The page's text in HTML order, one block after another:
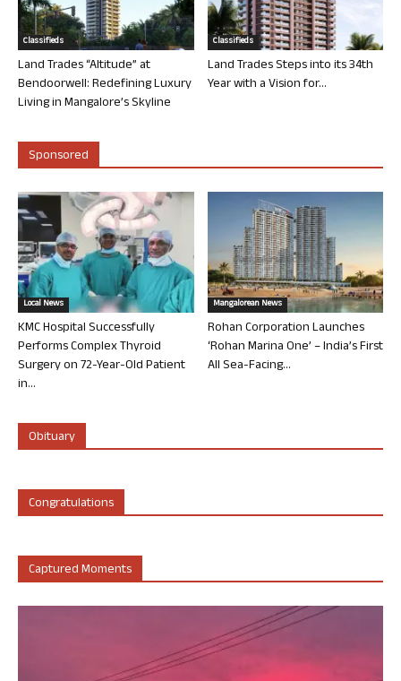
Classifieds
Land Trades “Altitude” at
Bendoorwell: Redefining Luxury
Living in Mangalore’s Skyline
Classifieds
Land Trades Steps into its 34th
Year with a Vision for...
Sponsored
Local News
KMC Hospital Successfully
Performs Complex Thyroid
Surgery on 72-Year-Old Patient
in...
Mangalorean News
Rohan Corporation Launches
‘Rohan Marina One’ – India’s First
All Sea-Facing...
Obituary
Congratulations
Captured Moments